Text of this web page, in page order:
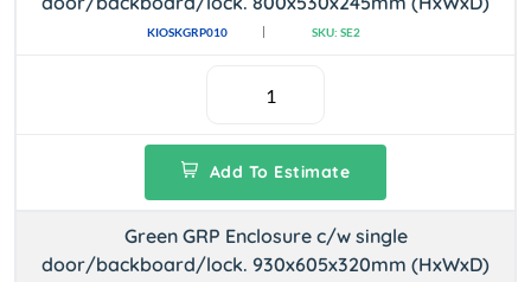
KIOSKGRP010 SKU: SE2
Add To Estimate
Green GRP Enclosure c/w single
door/backboard/lock. 930x605x320mm (HxWxD)